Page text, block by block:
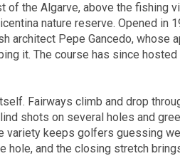
of the Algarve, above the fishing
nature reserve. Opened in
architect Pepe Gancedo, whose
it. The course has since hosted
Fairways climb and drop
shots on several holes and
variety keeps golfers guessing
hole, and the closing stretch